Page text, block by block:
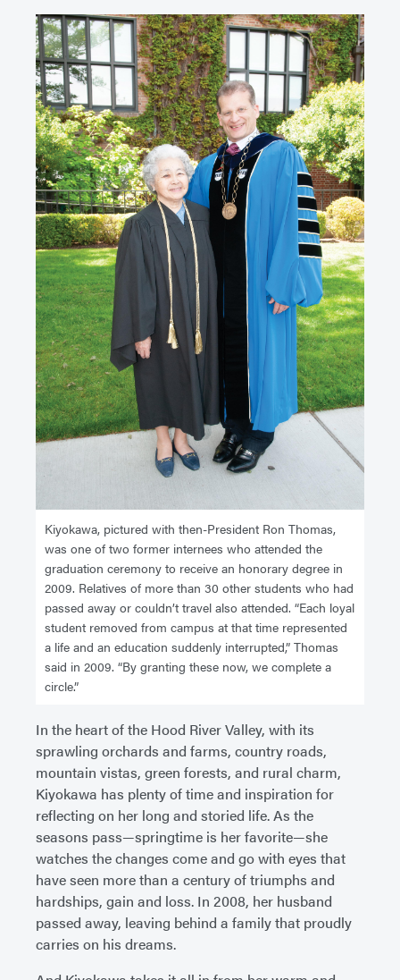
Kiyokawa, pictured with then-President Ron Thomas,
was one of two former internees who attended the
graduation ceremony to receive an honorary degree in
2009. Relatives of more than 30 other students who had
passed away or couldn’t travel also attended. “Each loyal
student removed from campus at that time represented
a life and an education suddenly interrupted,” Thomas
said in 2009. “By granting these now, we complete a
circle.”
In the heart of the Hood River Valley, with its
sprawling orchards and farms, country roads,
mountain vistas, green forests, and rural charm,
Kiyokawa has plenty of time and inspiration for
reflecting on her long and storied life. As the
seasons pass—springtime is her favorite—she
watches the changes come and go with eyes that
have seen more than a century of triumphs and
hardships, gain and loss. In 2008, her husband
passed away, leaving behind a family that proudly
carries on his dreams.